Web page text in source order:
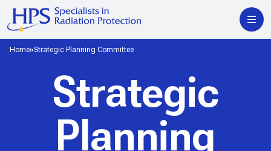
Home Strategic Planning Committee
Strategic
Planning